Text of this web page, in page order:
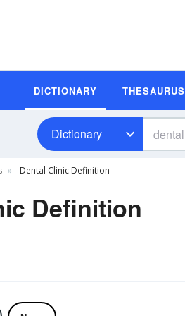
DICTIONARY THESAURUS
Dictionary
Dental Clinic Definition
Definition